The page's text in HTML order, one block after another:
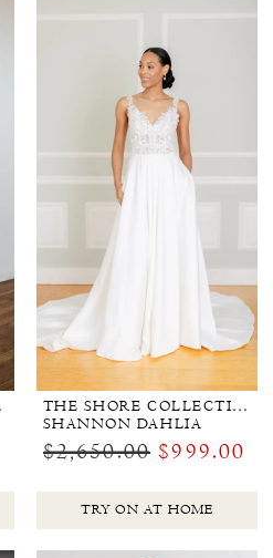
THE SHORE COLLECTION
SHANNON DAHLIA
$2,650.00 $999.00
TRY ON AT HOME